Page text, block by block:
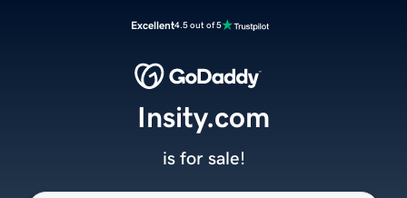
Excellent4.5 out of 5
Insity.com
is for sale!